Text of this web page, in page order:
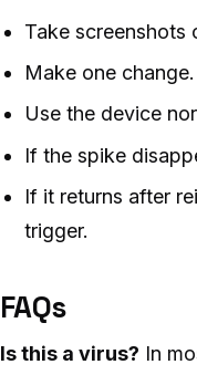
Take screenshots
Make one change.
Use the device
If the spike
If it returns after
trigger.
FAQs
Is this a virus? In